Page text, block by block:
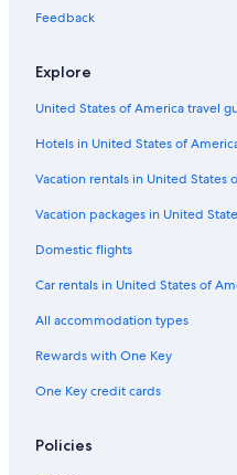
Apartments in Ottawa
Hotels near Parliament Hill
Pet-Friendly Hotels in Ottawa
Downtown Ottawa Hotels
Hotels with Suites in Ottawa
B&B in Ottawa
Family Hotels in Ottawa
Hotels with Restaurants in
Hotels near The Ottawa Hospital
Feedback
Explore
United States of America travel
Hotels in United States of
Vacation rentals in United States
Vacation packages in United
Domestic flights
Car rentals in United States of
All accommodation types
Rewards with One Key
One Key credit cards
Policies